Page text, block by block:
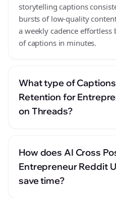
storytelling captions
bursts of low-quality
a weekly cadence
of captions in minutes.
What type of
Retention for
on Threads?
How does AI Cross
Entrepreneur Reddit
save time?